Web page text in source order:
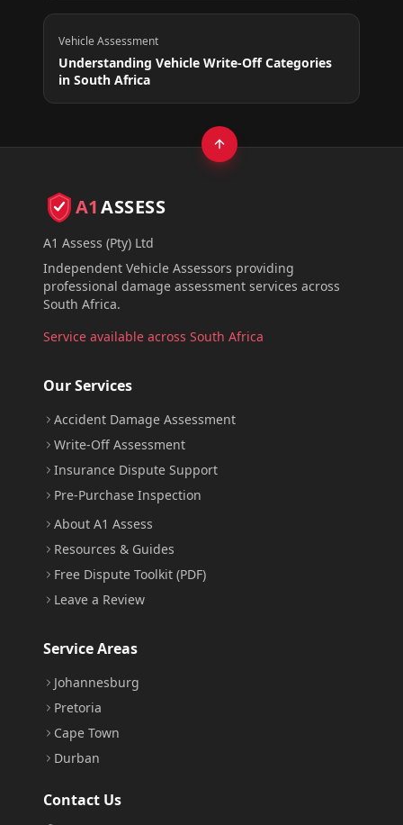
Vehicle Assessment
Understanding Vehicle Write-Off Categories
in South Africa
A1ASSESS
A1 Assess (Pty) Ltd
Independent Vehicle Assessors providing
professional damage assessment services across
South Africa.
Service available across South Africa
Our Services
Accident Damage Assessment
Write-Off Assessment
Insurance Dispute Support
Pre-Purchase Inspection
About A1 Assess
Resources & Guides
Free Dispute Toolkit (PDF)
Leave a Review
Service Areas
Johannesburg
Pretoria
Cape Town
Durban
Contact Us